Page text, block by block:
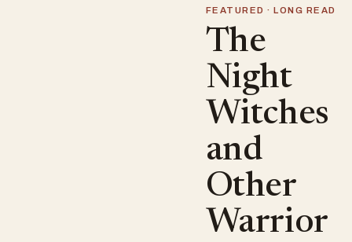
FEATURED · LONG READ
The
Night
Witches
and
Other
Warrior